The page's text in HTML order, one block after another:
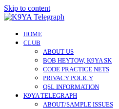
Skip to content
HOME
CLUB
ABOUT US
BOB HEYTOW, K9YA SK
CODE PRACTICE NETS
PRIVACY POLICY
QSL INFORMATION
K9YA TELEGRAPH
ABOUT/SAMPLE ISSUES